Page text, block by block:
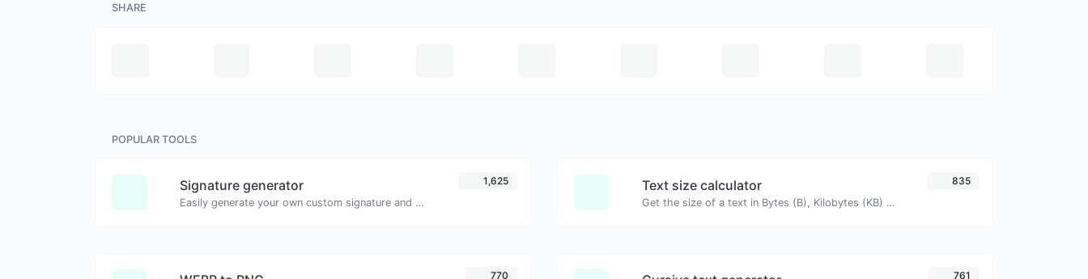
SHARE
POPULAR TOOLS
Signature generator
Easily generate your own custom signature and download it with ease.
1,625 Text size calculator
Get the size of a text in Bytes (B), Kilobytes (KB) or Megabytes (MB).
835
770 761